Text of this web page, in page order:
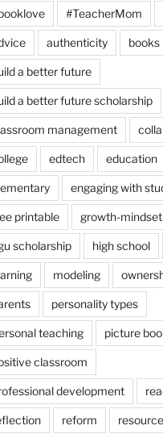
#TeacherMom
authenticity books
a better future
a better future scholarship
management
edtech education
engaging with
printable growth-mindset
scholarship high school
modeling
personality types
teaching picture
classroom
development
reform